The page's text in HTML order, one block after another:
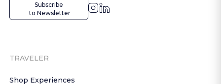
Subscribe
to Newsletter
TRAVELER
Shop Experiences